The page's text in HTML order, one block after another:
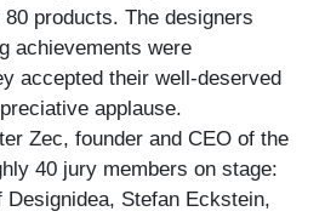
products. The designers
achievements were
accepted their well-deserved
applause.
Zec, founder and CEO of the
40 jury members on stage:
Stefan Eckstein,